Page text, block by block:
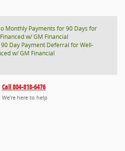
Monthly Payments for 90 Days for
w/ GM Financial
Day Payment Deferral for Well-
w/ GM Financial
Call 804-818-6476
We’re here to help